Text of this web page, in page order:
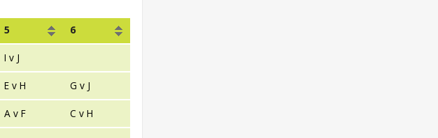
5 6
I v J
E v H G v J
A v F C v H